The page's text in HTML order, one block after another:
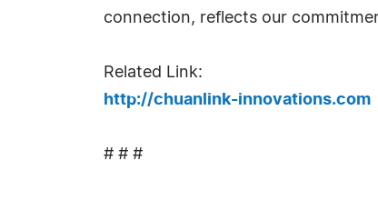
connection, reflects our
Related Link:
http://chuanlink-innovations.com
# # #